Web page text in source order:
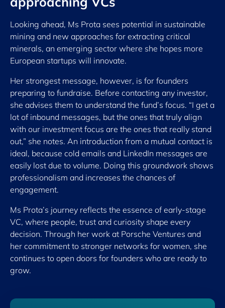
Looking ahead, Ms Prota sees potential in sustainable
mining and new approaches for extracting critical
minerals, an emerging sector where she hopes more
European startups will innovate.
Her strongest message, however, is for founders
preparing to fundraise. Before contacting any investor,
she advises them to understand the fund’s focus. “I get a
lot of inbound messages, but the ones that truly align
with our investment focus are the ones that really stand
out,” she notes. An introduction from a mutual contact is
ideal, because cold emails and LinkedIn messages are
easily lost due to volume. Doing this groundwork shows
professionalism and increases the chances of
engagement.
Ms Prota’s journey reflects the essence of early-stage
VC, where people, trust and curiosity shape every
decision. Through her work at Porsche Ventures and
her commitment to stronger networks for women, she
continues to open doors for founders who are ready to
grow.